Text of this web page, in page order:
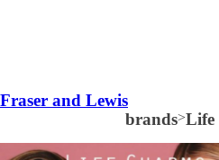
Fraser and Lewis
brands>Life